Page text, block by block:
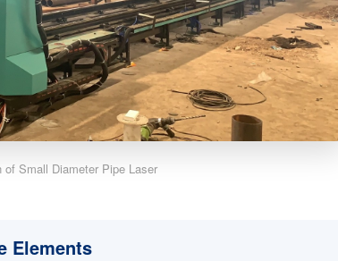
of Small Diameter Pipe Laser
Elements